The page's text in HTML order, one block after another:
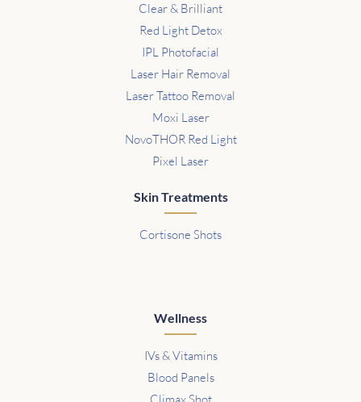
Clear & Brilliant
Red Light Detox
IPL Photofacial
Laser Hair Removal
Laser Tattoo Removal
Moxi Laser
NovoTHOR Red Light
Pixel Laser
Skin Treatments
Cortisone Shots
Wellness
IVs & Vitamins
Blood Panels
Climax Shot